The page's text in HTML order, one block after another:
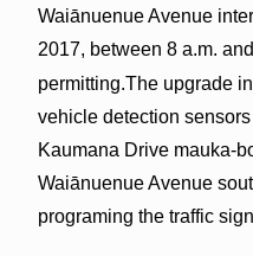
Waiānuenue Avenue
2017, between 8 a.m.
permitting.The upgrade
vehicle detection
Kaumana Drive mauka-
Waiānuenue Avenue
programing the traffic